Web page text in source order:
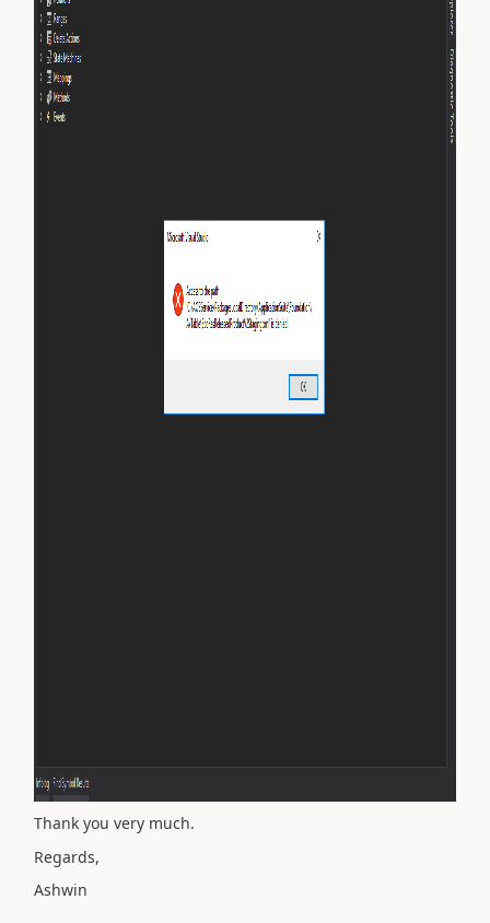
Thank you very much.
Regards,
Ashwin